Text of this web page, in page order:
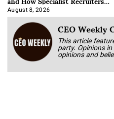
Approach It
August 8, 2026
CEO
This article
party. Opinions
opinions and